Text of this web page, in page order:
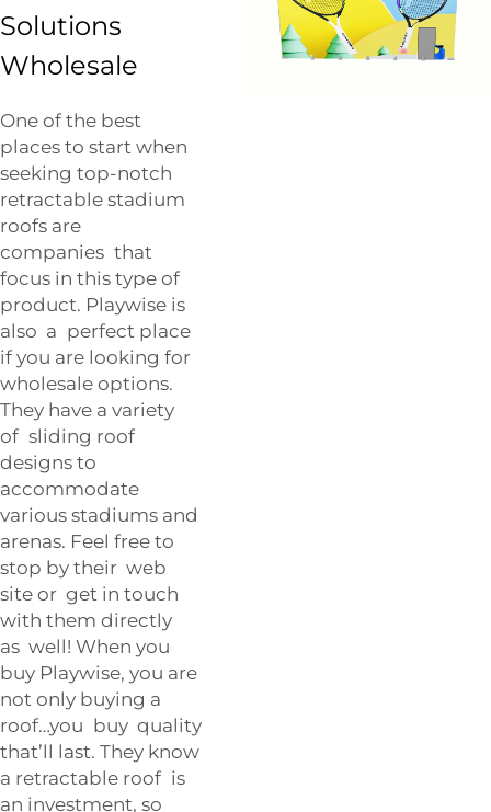
Solutions
Wholesale
One of the best
places to start when
seeking top-notch
retractable stadium
roofs are
companies that
focus in this type of
product. Playwise is
also a perfect place
if you are looking for
wholesale options.
They have a variety
of sliding roof
designs to
accommodate
various stadiums and
arenas. Feel free to
stop by their web
site or get in touch
with them directly
as well! When you
buy Playwise, you are
not only buying a
roof…you buy quality
that’ll last. They know
a retractable roof is
an investment, so